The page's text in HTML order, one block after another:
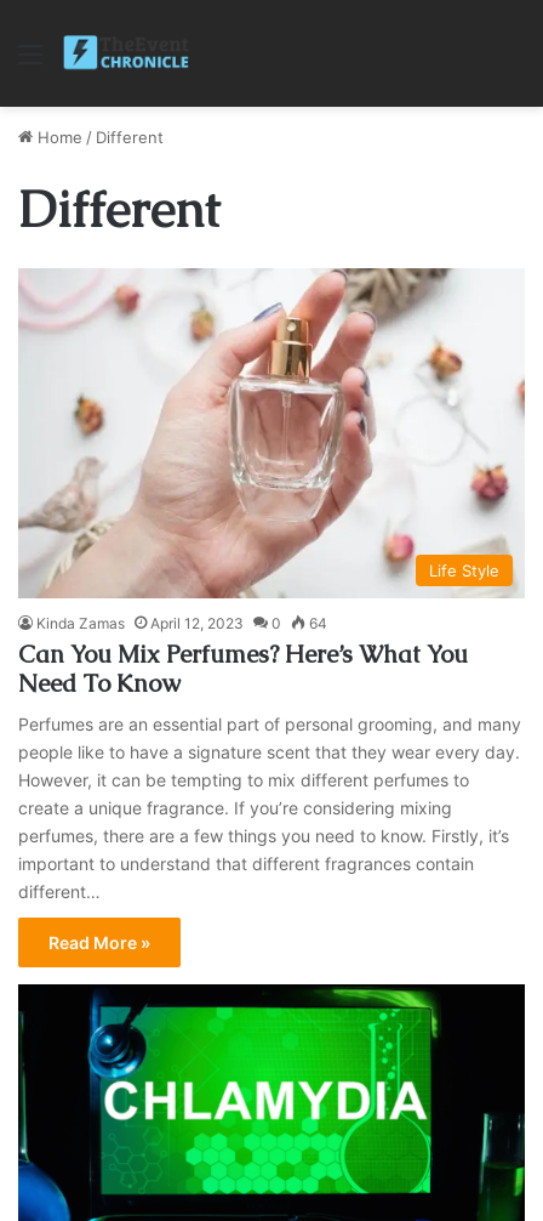
Menu
Home / Different
Different
Life Style
Kinda Zamas April 12, 2023 0 64
Can You Mix Perfumes? Here’s What You
Need To Know
Perfumes are an essential part of personal grooming, and many
people like to have a signature scent that they wear every day.
However, it can be tempting to mix different perfumes to
create a unique fragrance. If you’re considering mixing
perfumes, there are a few things you need to know. Firstly, it’s
important to understand that different fragrances contain
different…
Read More »